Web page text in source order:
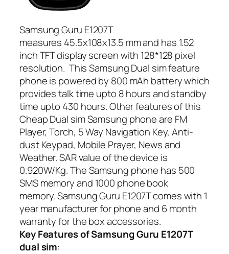
Samsung Guru E1207T
measures 45.5x108x13.5 mm and has 1.52
inch TFT display screen with 128*128 pixel
resolution. This Samsung Dual sim feature
phone is powered by 800 mAh battery which
provides talk time upto 8 hours and standby
time upto 430 hours. Other features of this
Cheap Dual sim Samsung phone are FM
Player, Torch, 5 Way Navigation Key, Anti-
dust Keypad, Mobile Prayer, News and
Weather. SAR value of the device is
0.920W/Kg. The Samsung phone has 500
SMS memory and 1000 phone book
memory. Samsung Guru E1207T comes with 1
year manufacturer for phone and 6 month
warranty for the box accessories.
Key Features of Samsung Guru E1207T
dual sim: